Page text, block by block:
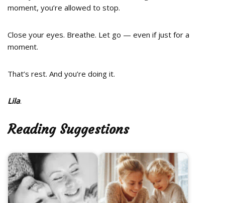
moment, you’re allowed to stop.
Close your eyes. Breathe. Let go — even if just for a
moment.
That’s rest. And you’re doing it.
Lila.
Reading Suggestions